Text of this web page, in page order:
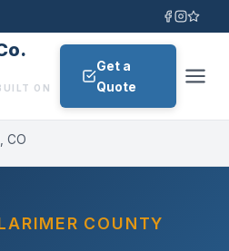
exactly
ON
Get a
Quote
CO
COUNTY